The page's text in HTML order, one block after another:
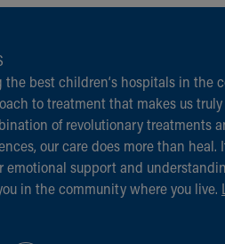
best children‘s hospitals in the
to treatment that makes us truly
of revolutionary treatments
our care does more than heal.
emotional support and
in the community where you live.